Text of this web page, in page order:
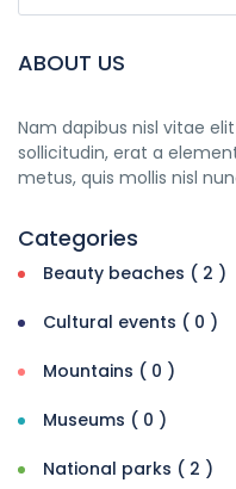
ABOUT US
Nam dapibus nisl vitae
sollicitudin, erat a
metus, quis mollis nisl
Categories
Beauty beaches ( 2 )
Cultural events ( 0 )
Mountains ( 0 )
Museums ( 0 )
National parks ( 2 )